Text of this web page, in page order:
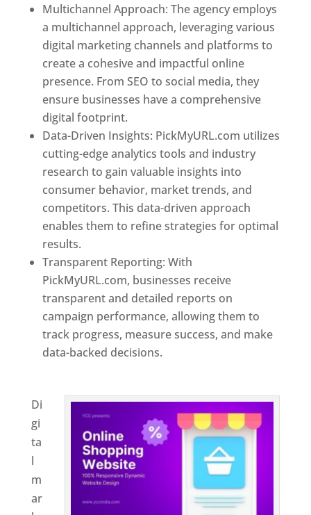
Multichannel Approach: The agency employs
a multichannel approach, leveraging various
digital marketing channels and platforms to
create a cohesive and impactful online
presence. From SEO to social media, they
ensure businesses have a comprehensive
digital footprint.
Data-Driven Insights: PickMyURL.com utilizes
cutting-edge analytics tools and industry
research to gain valuable insights into
consumer behavior, market trends, and
competitors. This data-driven approach
enables them to refine strategies for optimal
results.
Transparent Reporting: With
PickMyURL.com, businesses receive
transparent and detailed reports on
campaign performance, allowing them to
track progress, measure success, and make
data-backed decisions.
Di
gi
ta
l
m
ar